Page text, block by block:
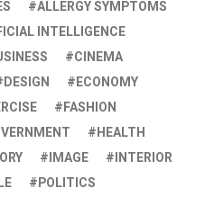
ALLERGY SYMPTOMS
INTELLIGENCE
CINEMA
DESIGN
ECONOMY
FASHION
HEALTH
IMAGE
INTERIOR
POLITICS